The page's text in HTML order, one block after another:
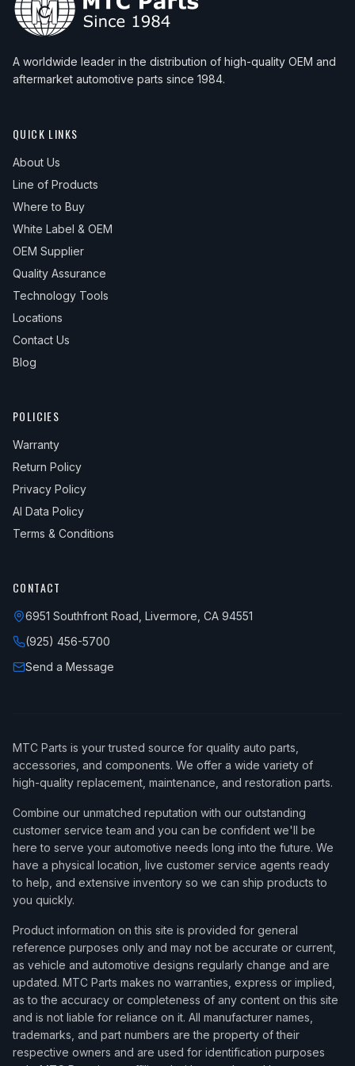
A worldwide leader in the distribution of high-quality OEM and
aftermarket automotive parts since 1984.
QUICK LINKS
About Us
Line of Products
Where to Buy
White Label & OEM
OEM Supplier
Quality Assurance
Technology Tools
Locations
Contact Us
Blog
POLICIES
Warranty
Return Policy
Privacy Policy
AI Data Policy
Terms & Conditions
CONTACT
6951 Southfront Road, Livermore, CA 94551
(925) 456-5700
Send a Message
MTC Parts is your trusted source for quality auto parts,
accessories, and components. We offer a wide variety of
high-quality replacement, maintenance, and restoration parts.
Combine our unmatched reputation with our outstanding
customer service team and you can be confident we'll be
here to serve your automotive needs long into the future. We
have a physical location, live customer service agents ready
to help, and extensive inventory so we can ship products to
you quickly.
Product information on this site is provided for general
reference purposes only and may not be accurate or current,
as vehicle and automotive designs regularly change and are
updated. MTC Parts makes no warranties, express or implied,
as to the accuracy or completeness of any content on this site
and is not liable for reliance on it. All manufacturer names,
trademarks, and part numbers are the property of their
respective owners and are used for identification purposes